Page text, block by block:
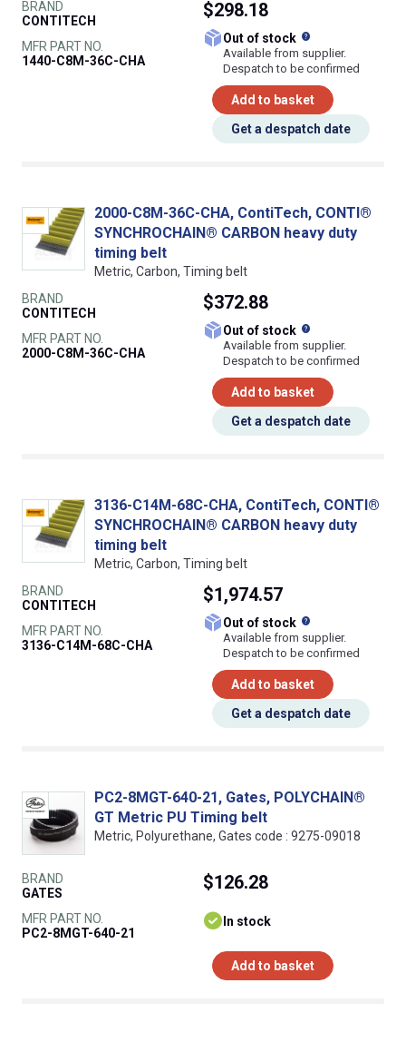
BRAND
CONTITECH
MFR PART NO.
1440-C8M-36C-CHA
$298.18
Out of stock
Available from supplier.
Despatch to be confirmed
Add to basket
Get a despatch date
2000-C8M-36C-CHA, ContiTech, CONTI®
SYNCHROCHAIN® CARBON heavy duty
timing belt
Metric, Carbon, Timing belt
BRAND
CONTITECH
MFR PART NO.
2000-C8M-36C-CHA
$372.88
Out of stock
Available from supplier.
Despatch to be confirmed
Add to basket
Get a despatch date
3136-C14M-68C-CHA, ContiTech, CONTI®
SYNCHROCHAIN® CARBON heavy duty
timing belt
Metric, Carbon, Timing belt
BRAND
CONTITECH
MFR PART NO.
3136-C14M-68C-CHA
$1,974.57
Out of stock
Available from supplier.
Despatch to be confirmed
Add to basket
Get a despatch date
PC2-8MGT-640-21, Gates, POLYCHAIN®
GT Metric PU Timing belt
Metric, Polyurethane, Gates code : 9275-09018
BRAND
GATES
MFR PART NO.
PC2-8MGT-640-21
$126.28
In stock
Add to basket